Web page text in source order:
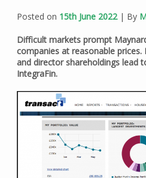
Posted on 15th June 2022| By
Difficult markets prompt
companies at reasonable
and director shareholdings lead
IntegraFin.